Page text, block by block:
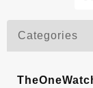
Categories